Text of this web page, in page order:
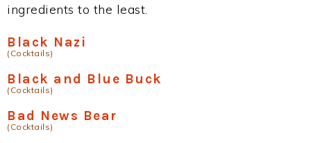
ingredients to the least.
Black Nazi
(Cocktails)
Black and Blue Buck
(Cocktails)
Bad News Bear
(Cocktails)